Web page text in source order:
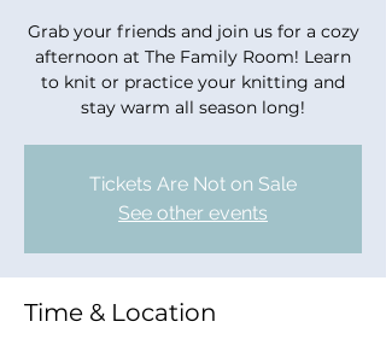
Grab your friends and join us for a cozy
afternoon at The Family Room! Learn
to knit or practice your knitting and
stay warm all season long!
Tickets Are Not on Sale
See other events
Time & Location